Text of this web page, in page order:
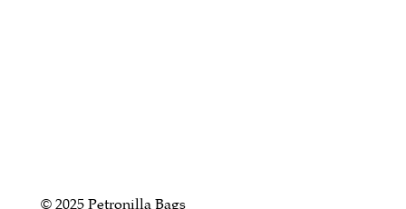
© 2025 Petronilla Bags